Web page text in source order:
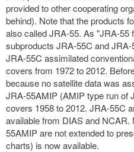
provided to other cooperating
behind). Note that the products
also called JRA-55. As "JRA-55
subproducts JRA-55C and
JRA-55C assimilated
covers from 1972 to 2012.
because no satellite data was
JRA-55AMIP (AMIP type run of
covers 1958 to 2012. JRA-55C
available from DIAS and
55AMIP are not extended to
charts) is now available.